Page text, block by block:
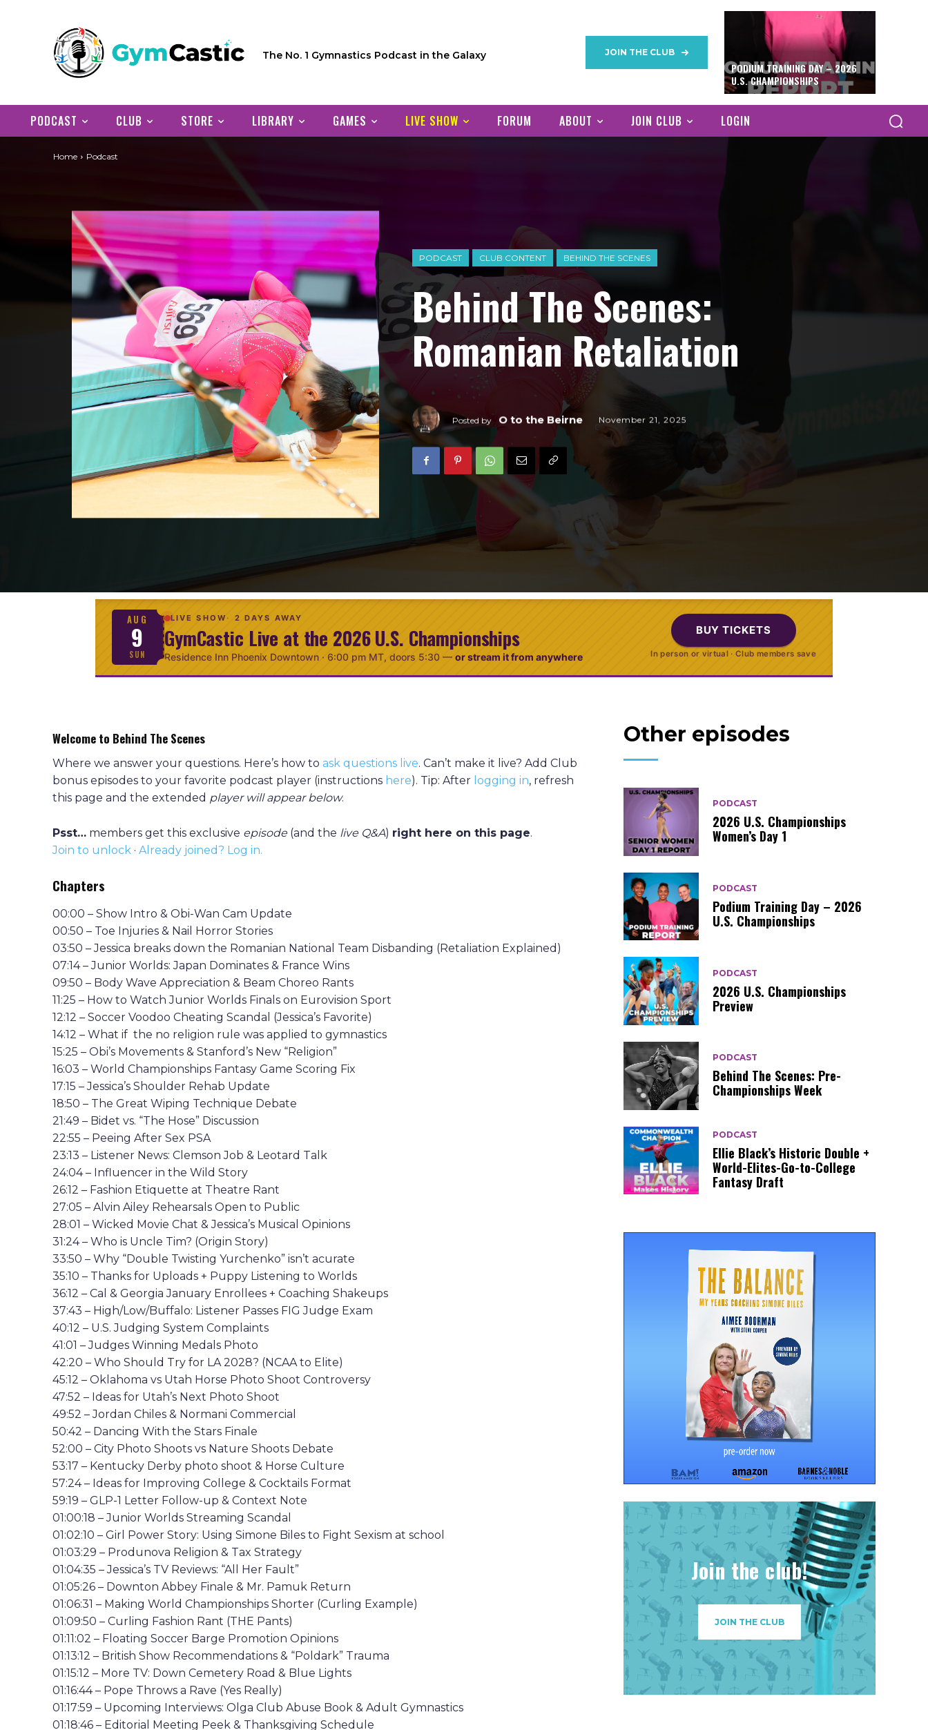
The No. 1 Gymnastics Podcast in the Galaxy JOIN THE CLUB
PODIUM TRAINING DAY – 2026
U.S. CHAMPIONSHIPS
PODCAST CLUB STORE LIBRARY GAMES LIVE SHOW FORUM ABOUT JOIN CLUB LOGIN
PODCAST CLUB CONTENT BEHIND THE SCENES
Behind The Scenes:
Romanian Retaliation
Posted by O to the Beirne November 21, 2025
Home Podcast
AUG
9
SUN
LIVE SHOW 2 DAYS AWAY
GymCastic Live at the 2026 U.S. Championships
Residence Inn Phoenix Downtown · 6:00 pm MT, doors 5:30 — or stream it from anywhere
BUY TICKETS
In person or virtual · Club members save
Welcome to Behind The Scenes
Where we answer your questions. Here’s how to ask questions live. Can’t make it live? Add Club
bonus episodes to your favorite podcast player (instructions here). Tip: After logging in, refresh
this page and the extended player will appear below.
Psst… members get this exclusive episode (and the live Q&A) right here on this page.
Join to unlock · Already joined? Log in.
Chapters
00:00 – Show Intro & Obi-Wan Cam Update
00:50 – Toe Injuries & Nail Horror Stories
03:50 – Jessica breaks down the Romanian National Team Disbanding (Retaliation Explained)
07:14 – Junior Worlds: Japan Dominates & France Wins
09:50 – Body Wave Appreciation & Beam Choreo Rants
11:25 – How to Watch Junior Worlds Finals on Eurovision Sport
12:12 – Soccer Voodoo Cheating Scandal (Jessica’s Favorite)
14:12 – What if the no religion rule was applied to gymnastics
15:25 – Obi’s Movements & Stanford’s New “Religion”
16:03 – World Championships Fantasy Game Scoring Fix
17:15 – Jessica’s Shoulder Rehab Update
18:50 – The Great Wiping Technique Debate
21:49 – Bidet vs. “The Hose” Discussion
22:55 – Peeing After Sex PSA
23:13 – Listener News: Clemson Job & Leotard Talk
24:04 – Influencer in the Wild Story
26:12 – Fashion Etiquette at Theatre Rant
27:05 – Alvin Ailey Rehearsals Open to Public
28:01 – Wicked Movie Chat & Jessica’s Musical Opinions
31:24 – Who is Uncle Tim? (Origin Story)
33:50 – Why “Double Twisting Yurchenko” isn’t acurate
35:10 – Thanks for Uploads + Puppy Listening to Worlds
36:12 – Cal & Georgia January Enrollees + Coaching Shakeups
37:43 – High/Low/Buffalo: Listener Passes FIG Judge Exam
40:12 – U.S. Judging System Complaints
41:01 – Judges Winning Medals Photo
42:20 – Who Should Try for LA 2028? (NCAA to Elite)
45:12 – Oklahoma vs Utah Horse Photo Shoot Controversy
47:52 – Ideas for Utah’s Next Photo Shoot
49:52 – Jordan Chiles & Normani Commercial
50:42 – Dancing With the Stars Finale
52:00 – City Photo Shoots vs Nature Shoots Debate
53:17 – Kentucky Derby photo shoot & Horse Culture
57:24 – Ideas for Improving College & Cocktails Format
59:19 – GLP-1 Letter Follow-up & Context Note
01:00:18 – Junior Worlds Streaming Scandal
01:02:10 – Girl Power Story: Using Simone Biles to Fight Sexism at school
01:03:29 – Produnova Religion & Tax Strategy
01:04:35 – Jessica’s TV Reviews: “All Her Fault”
01:05:26 – Downton Abbey Finale & Mr. Pamuk Return
01:06:31 – Making World Championships Shorter (Curling Example)
01:09:50 – Curling Fashion Rant (THE Pants)
01:11:02 – Floating Soccer Barge Promotion Opinions
01:13:12 – British Show Recommendations & “Poldark” Trauma
01:15:12 – More TV: Down Cemetery Road & Blue Lights
01:16:44 – Pope Throws a Rave (Yes Really)
01:17:59 – Upcoming Interviews: Olga Club Abuse Book & Adult Gymnastics
01:18:46 – Editorial Meeting Peek & Thanksgiving Schedule
Other episodes
PODCAST
2026 U.S. Championships
Women’s Day 1
PODCAST
Podium Training Day – 2026
U.S. Championships
PODCAST
2026 U.S. Championships
Preview
PODCAST
Behind The Scenes: Pre-
Championships Week
PODCAST
Ellie Black’s Historic Double +
World-Elites-Go-to-College
Fantasy Draft
Join the club!
JOIN THE CLUB